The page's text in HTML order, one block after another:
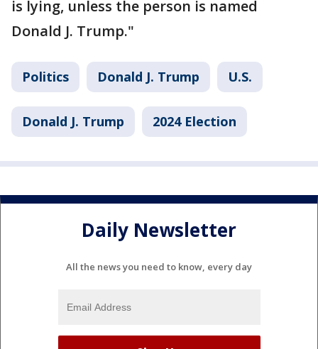
is lying, unless the person is named
Donald J. Trump."
Politics Donald J. Trump U.S.
Donald J. Trump 2024 Election
Daily Newsletter
All the news you need to know, every day